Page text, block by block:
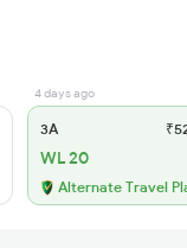
4 days ago
3A
WL 20
Alternate Travel